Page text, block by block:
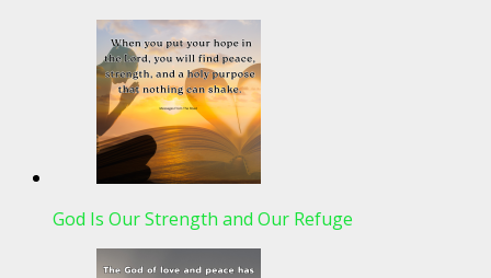
God Is Our Strength and Our Refuge